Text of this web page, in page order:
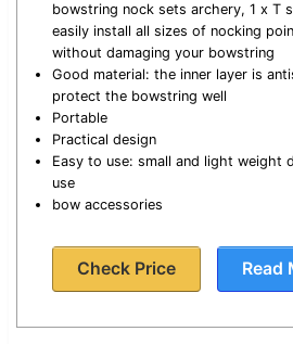
bowstring nock sets archery, 1 x T
easily install all sizes of nocking
without damaging your bowstring
Good material: the inner layer is
protect the bowstring well
Portable
Practical design
Easy to use: small and light weight
use
bow accessories
Check Price Read